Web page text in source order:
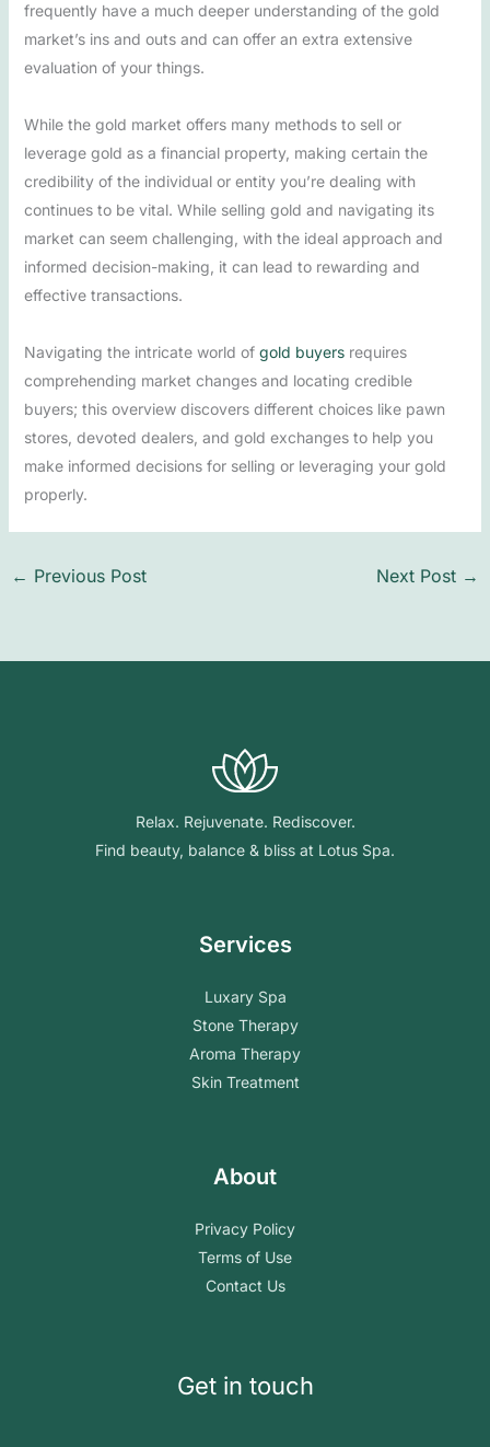
frequently have a much deeper understanding of the gold
market’s ins and outs and can offer an extra extensive
evaluation of your things.
While the gold market offers many methods to sell or
leverage gold as a financial property, making certain the
credibility of the individual or entity you’re dealing with
continues to be vital. While selling gold and navigating its
market can seem challenging, with the ideal approach and
informed decision-making, it can lead to rewarding and
effective transactions.
Navigating the intricate world of gold buyersrequires
comprehending market changes and locating credible
buyers; this overview discovers different choices like pawn
stores, devoted dealers, and gold exchanges to help you
make informed decisions for selling or leveraging your gold
properly.
← Previous Post Next Post →
Relax. Rejuvenate. Rediscover.
Find beauty, balance & bliss at Lotus Spa.
Services
Luxary Spa
Stone Therapy
Aroma Therapy
Skin Treatment
About
Privacy Policy
Terms of Use
Contact Us
Get in touch